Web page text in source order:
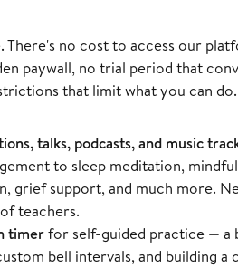
no cost to access our
paywall, no trial period that
that limit what you can
talks, podcasts, and music
to sleep meditation,
grief support, and much more.
teachers.
timerfor self-guided practice — a
bell intervals, and building a